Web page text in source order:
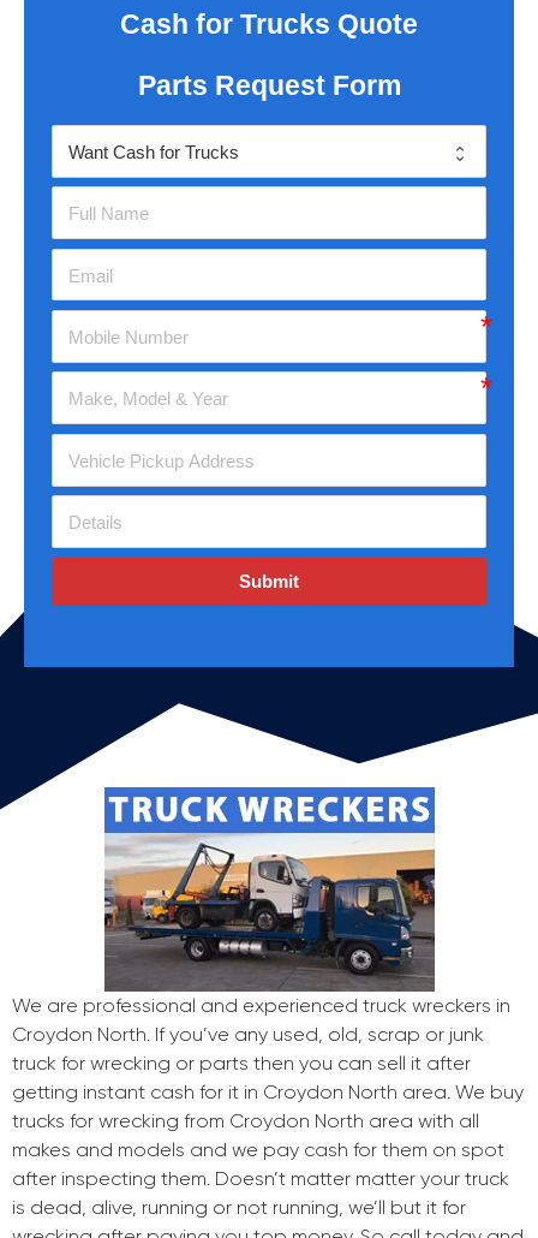
Cash for Trucks Quote
Parts Request Form
Submit
We are professional and experienced truck wreckers in
Croydon North. If you’ve any used, old, scrap or junk
truck for wrecking or parts then you can sell it after
getting instant cash for it in Croydon North area. We buy
trucks for wrecking from Croydon North area with all
makes and models and we pay cash for them on spot
after inspecting them. Doesn’t matter matter your truck
is dead, alive, running or not running, we’ll but it for